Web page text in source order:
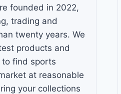
founded in 2022,
trading and
twenty years. We
products and
find sports
at reasonable
your collections